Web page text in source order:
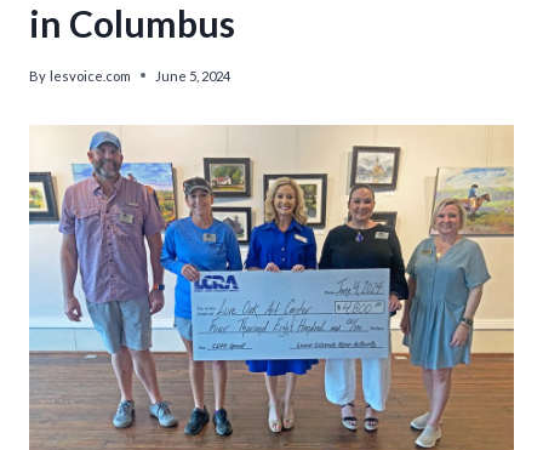
in Columbus
By lesvoice.com June 5, 2024